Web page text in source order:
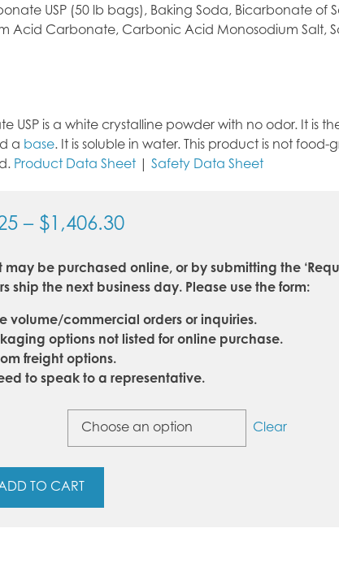
USP (50 lb bags), Baking Soda, Bicarbonate of
Acid Carbonate, Carbonic Acid Monosodium Salt,
USP is a white crystalline powder with no odor. It is
a base. It is soluble in water. This product is not
Product Data Sheet| Safety Data Sheet
– $1,406.30Price
$41.25
through
$1,406.30
may be purchased online, or by submitting the
ship the next business day. Please use the form:
volume/commercial orders or inquiries.
options not listed for online purchase.
freight options.
to speak to a representative.
Clear
TO CART